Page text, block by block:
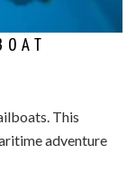
This
adventure